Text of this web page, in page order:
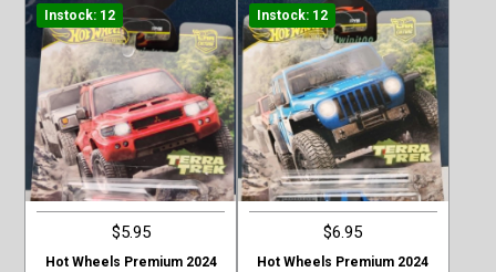
Instock: 12
$5.95
Hot Wheels Premium 2024
Instock: 12
$6.95
Hot Wheels Premium 2024